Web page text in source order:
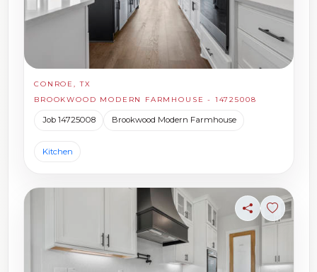
CONROE, TX
BROOKWOOD MODERN FARMHOUSE - 14725008
Job 14725008 Brookwood Modern Farmhouse
Kitchen
ShareSign in